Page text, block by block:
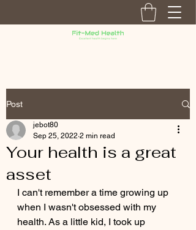
Post
Your health is a great
asset
jebot80
Sep 25, 2022 2 min read
I can't remember a time growing up
when I wasn't obsessed with my
health. As a little kid, I took up